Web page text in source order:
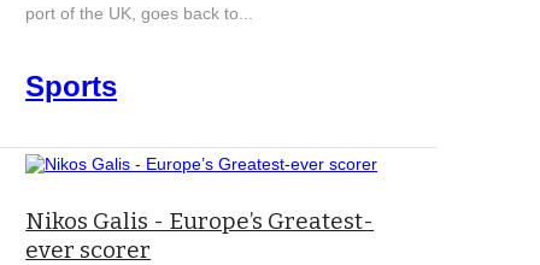
port of the UK, goes back to...
Sports
Nikos Galis - Europe’s Greatest-
ever scorer